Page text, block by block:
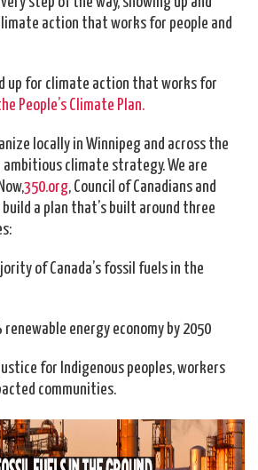
action that works for people and
up for climate action that works for
People’s Climate Plan.
locally in Winnipeg and across the
climate strategy. We are
350.org, Council of Canadians and
a plan that’s built around three
of Canada’s fossil fuels in the
renewable energy economy by 2050
for Indigenous peoples, workers
communities.